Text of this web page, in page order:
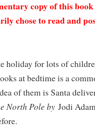
copy of this
chose to read and
holiday for lots of
at bedtime is a
of them is Santa
North Pole by Jodi